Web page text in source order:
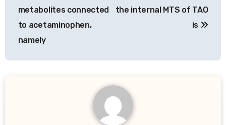
metabolites connected
to acetaminophen,
namely
the internal MTS of TAO
is